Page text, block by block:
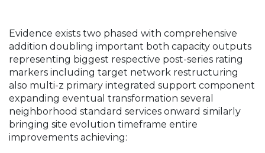
Evidence exists two phased with comprehensive
addition doubling important both capacity outputs
representing biggest respective post-series rating
markers including target network restructuring
also multi-z primary integrated support component
expanding eventual transformation several
neighborhood standard services onward similarly
bringing site evolution timeframe entire
improvements achieving: